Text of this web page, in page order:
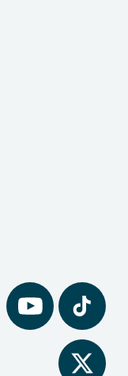
YouTube Tiktok
Twitter